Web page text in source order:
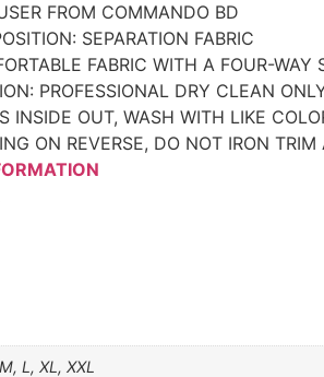
FROM COMMANDO BD
SEPARATION FABRIC
FABRIC WITH A FOUR-WAY
PROFESSIONAL DRY CLEAN
INSIDE OUT, WASH WITH LIKE
ON REVERSE, DO NOT IRON
L, XL, XXL